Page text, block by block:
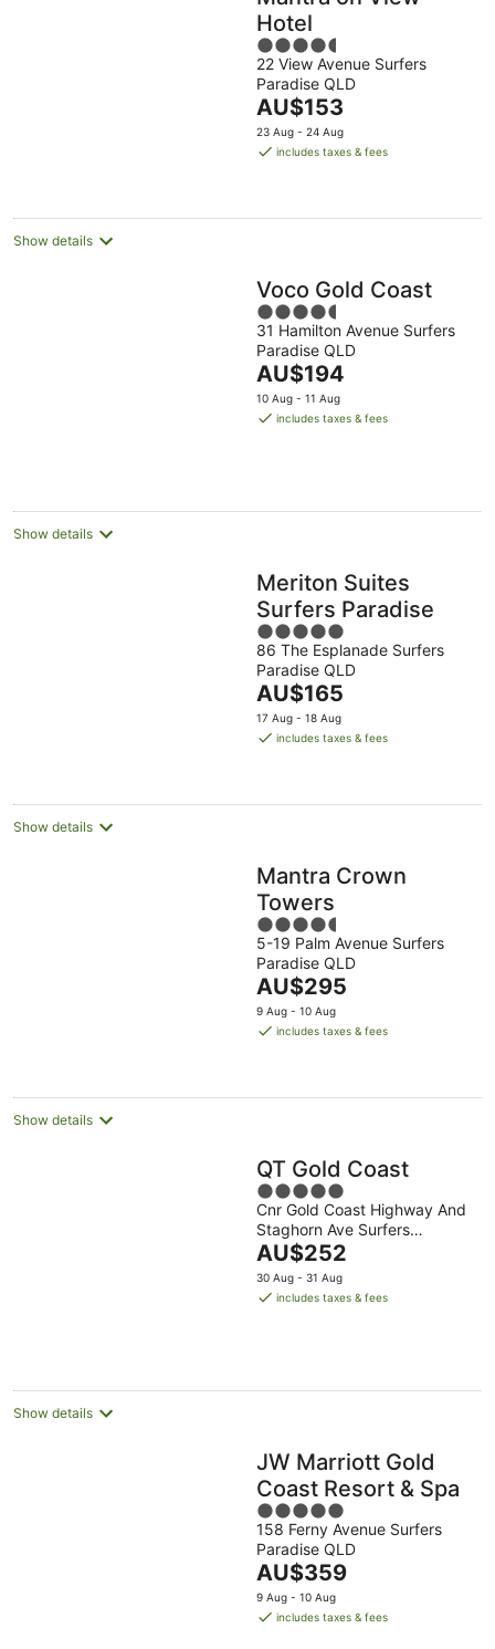
Hotel
4.5
out
of
5
22 View Avenue Surfers
Paradise QLD
The
price
is
night
AU$153
23 Aug - 24 Aug
includes taxes & fees
Show details
Voco Gold Coast
4.5
out
of
5
31 Hamilton Avenue Surfers
Paradise QLD
The
price
is
AU$194
10 Aug - 11 Aug
includes taxes & fees
Show details
Meriton Suites
Surfers Paradise
5
out
of
5
86 The Esplanade Surfers
Paradise QLD
The
price
is
night
AU$165
17 Aug - 18 Aug
includes taxes & fees
Show details
Mantra Crown
Towers
4.5
out
of
5
5-19 Palm Avenue Surfers
Paradise QLD
The
price
is
night
AU$295
9 Aug - 10 Aug
includes taxes & fees
Show details
QT Gold Coast
5
out
of
5
Cnr Gold Coast Highway And
Staghorn Ave Surfers
Paradise QLD
The
price
is
AU$252
30 Aug - 31 Aug
includes taxes & fees
Show details
JW Marriott Gold
Coast Resort & Spa
5
out
of
5
158 Ferny Avenue Surfers
Paradise QLD
The
price
is
AU$359
9 Aug - 10 Aug
includes taxes & fees